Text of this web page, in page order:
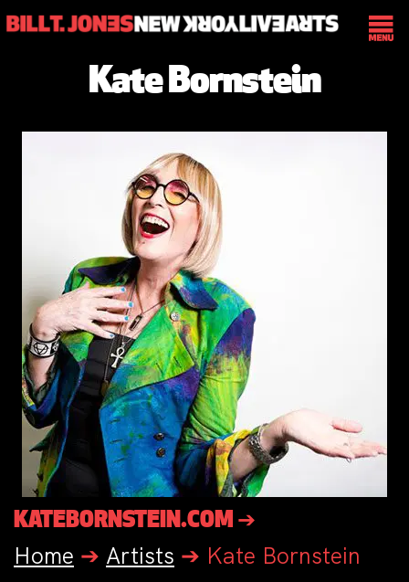
Kate Bornstein
KATEBORNSTEIN.COM ➔
Home ➔ Artists ➔ Kate Bornstein